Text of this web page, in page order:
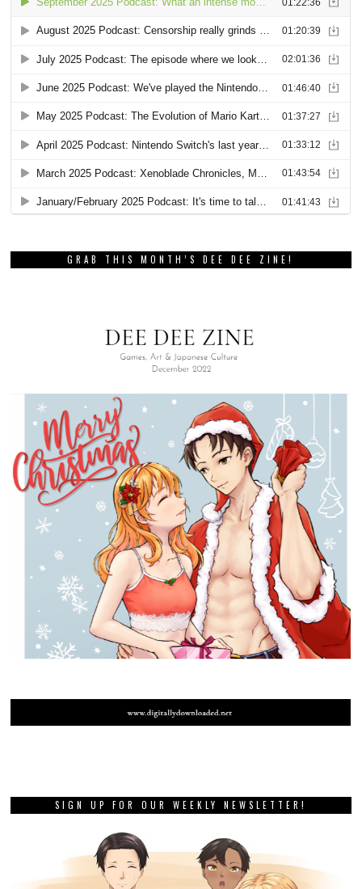
GRAB THIS MONTH’S DEE DEE ZINE!
SIGN UP FOR OUR WEEKLY NEWSLETTER!